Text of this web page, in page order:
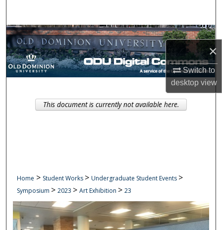
×
Switch to
desktopview
Browse Collections
My Account
Digital Commons Network™
Home > Student Works > Undergraduate Student Events >
Symposium > 2023 > Art Exhibition > 23
This document is currently not available here.